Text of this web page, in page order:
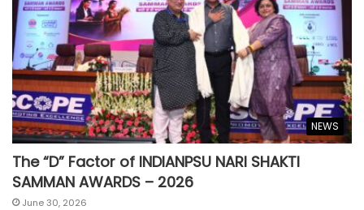
NEWS
The “D” Factor of INDIANPSU NARI SHAKTI
SAMMAN AWARDS – 2026
June 30, 2026